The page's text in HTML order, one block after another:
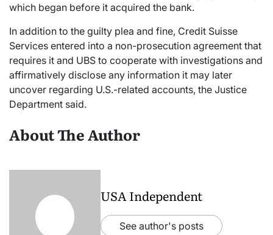
which began before it acquired the bank.
In addition to the guilty plea and fine, Credit Suisse
Services entered into a non-prosecution agreement that
requires it and UBS to cooperate with investigations and
affirmatively disclose any information it may later
uncover regarding U.S.-related accounts, the Justice
Department said.
About The Author
USA Independent
See author's posts